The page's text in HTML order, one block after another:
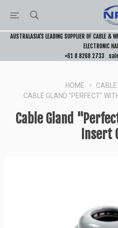
AUSTRALASIA’S LEADING SUPPLIER OF CABLE &
ELECTRONIC
+61 8 8268 2733
HOME
CABLE GLAND "PERFECT"
Cable Gland
Insert